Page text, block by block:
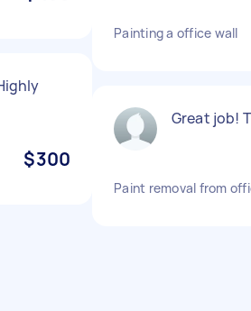
$300
Painting a office wall
Great job!
Paint removal from